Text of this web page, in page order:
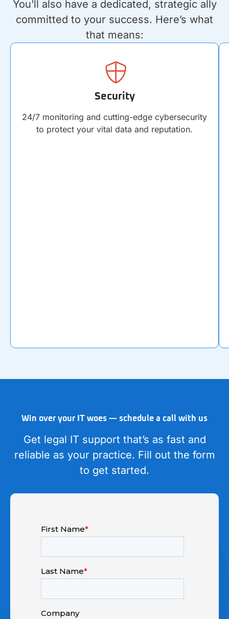
You’ll also have a dedicated, strategic ally
committed to your success. Here’s what
that means:
Security
24/7 monitoring and cutting-edge cybersecurity
to protect your vital data and reputation.
Win over your IT woes — schedule a call with us
Get legal IT support that’s as fast and
reliable as your practice. Fill out the form
to get started.